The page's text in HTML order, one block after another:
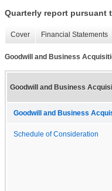
Quarterly report pursuant
Cover Financial Statements
Goodwill and Business
Goodwill and Business
Goodwill and Business
Schedule of Consideration